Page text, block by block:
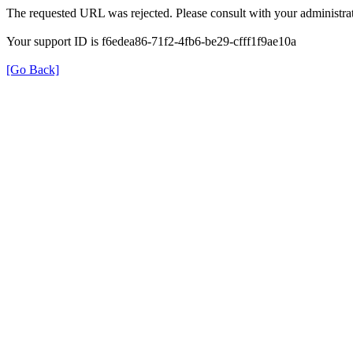
The requested URL was rejected. Please consult with your
Your support ID is f6edea86-71f2-4fb6-be29-cfff1f9ae10a
[Go Back]